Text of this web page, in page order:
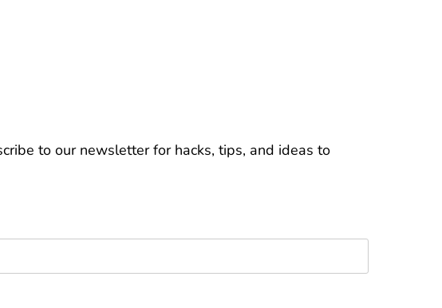
to our newsletter for hacks, tips, and ideas to